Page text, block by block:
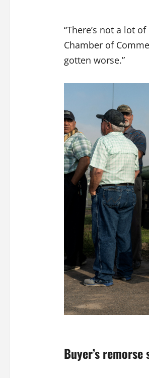
“There’s not a lot
Chamber of
gotten worse.”
Buyer’s remorse